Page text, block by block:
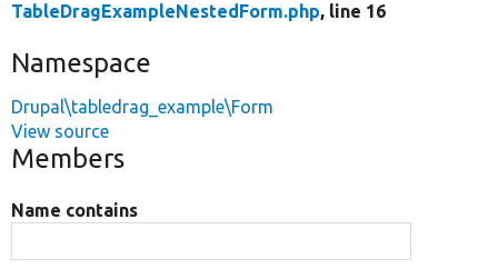
TableDragExampleNestedForm.php, line 16
Namespace
Drupal\tabledrag_example\Form
View source
Members
Name contains